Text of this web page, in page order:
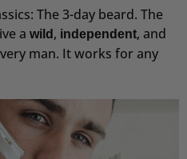
The 3-day beard. The
a wild , independent, and
man. It works for any